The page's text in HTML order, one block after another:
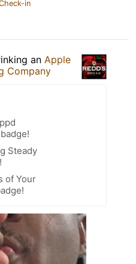
in
an Apple
Company
Steady
of Your